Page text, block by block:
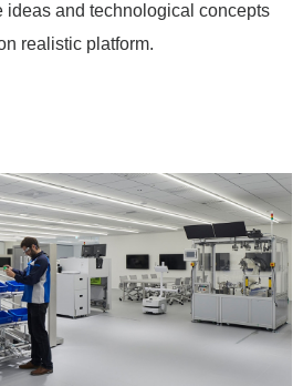
ideas and technological concepts
realistic platform.